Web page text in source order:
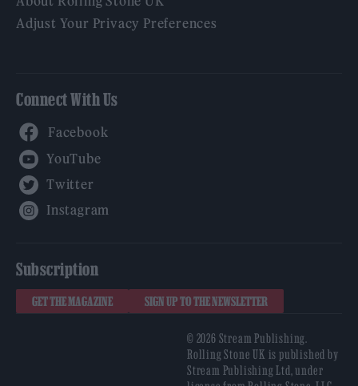
Adjust Your Privacy Preferences
Connect With Us
Subscription
GET THE MAGAZINE SIGN UP TO THE NEWSLETTER
© 2026 Stream Publishing.
Rolling Stone UK is published by
Stream Publishing Ltd, under